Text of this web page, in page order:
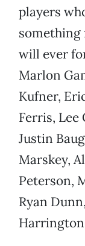
players
something
will ever
Marlon
Kufner,
Ferris, Lee
Justin
Marskey,
Peterson,
Ryan
Harrington